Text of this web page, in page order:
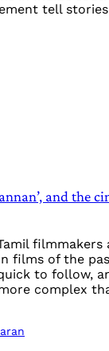
tell
and the
films of the
to follow,
complex